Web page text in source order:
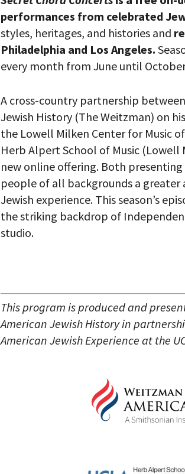
performances from celebrated
styles, heritages, and histories and
Philadelphia and Los Angeles.
every month from June until
A cross-country partnership
Jewish History (The Weitzman) on
the Lowell Milken Center for Music
Herb Alpert School of Music (Lowell
new online offering. Both
people of all backgrounds a
Jewish experience. This season’s
the striking backdrop of
studio.
This program is produced and
American Jewish History in
American Jewish Experience at the
*By providing your email address, you
Already signed up to receive updates?
receive double emails!)